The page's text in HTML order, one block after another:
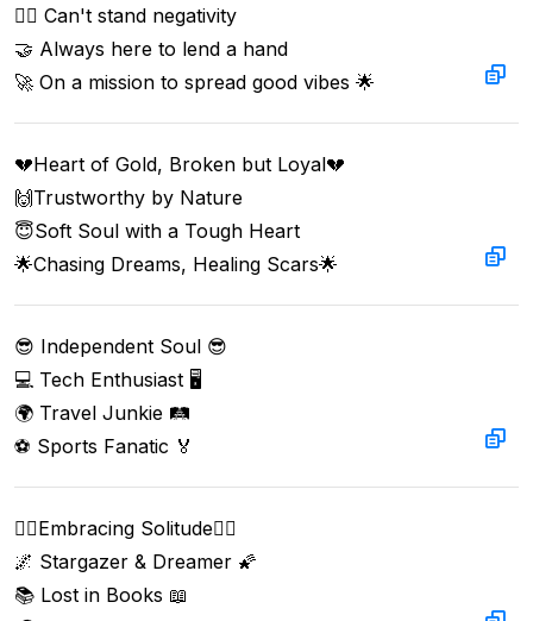
🙅‍♂️ Can't stand negativity
🤝 Always here to lend a hand
🚀 On a mission to spread good vibes 🌟
💔Heart of Gold, Broken but Loyal💔
🙌Trustworthy by Nature
😇Soft Soul with a Tough Heart
🌟Chasing Dreams, Healing Scars🌟
😎 Independent Soul 😎
💻 Tech Enthusiast 🖥️
🌍 Travel Junkie 🛤️
⚽ Sports Fanatic 🏅
🧘‍♂️Embracing Solitude🧘‍♀️
🌌 Stargazer & Dreamer 🌠
📚 Lost in Books 📖